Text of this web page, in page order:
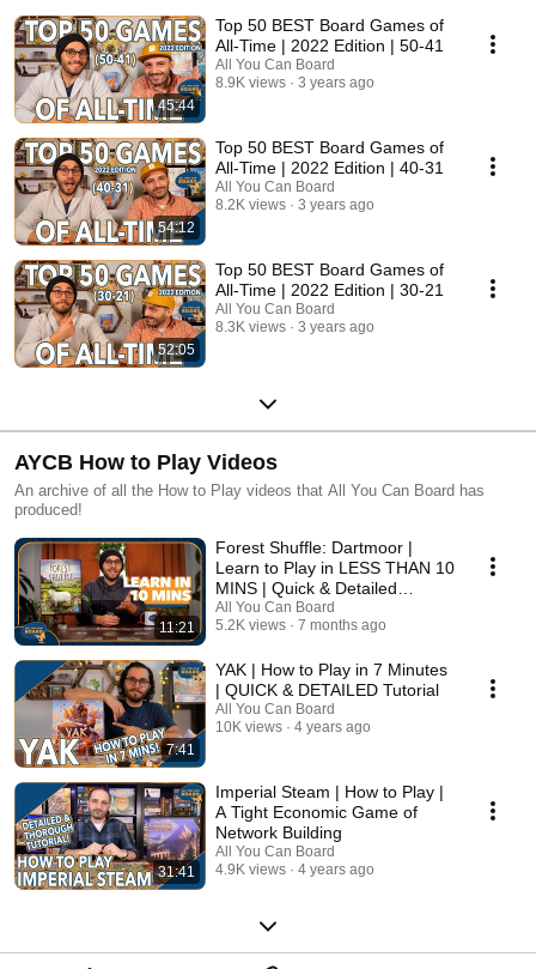
45:44
Top 50 BEST Board Games of
All-Time | 2022 Edition | 50-41
All You Can Board
8.9K views
3 years ago
54:12
Top 50 BEST Board Games of
All-Time | 2022 Edition | 40-31
All You Can Board
8.2K views
3 years ago
52:05
Top 50 BEST Board Games of
All-Time | 2022 Edition | 30-21
All You Can Board
8.3K views
3 years ago
AYCB How to Play Videos
An archive of all the How to Play videos that All You Can Board has
produced!
11:21
Forest Shuffle: Dartmoor |
Learn to Play in LESS THAN 10
MINS | Quick & Detailed
Tutorial
All You Can Board
5.2K views
7 months ago
7:41
YAK | How to Play in 7 Minutes
| QUICK & DETAILED Tutorial
All You Can Board
10K views
4 years ago
31:41
Imperial Steam | How to Play |
A Tight Economic Game of
Network Building
All You Can Board
4.9K views
4 years ago